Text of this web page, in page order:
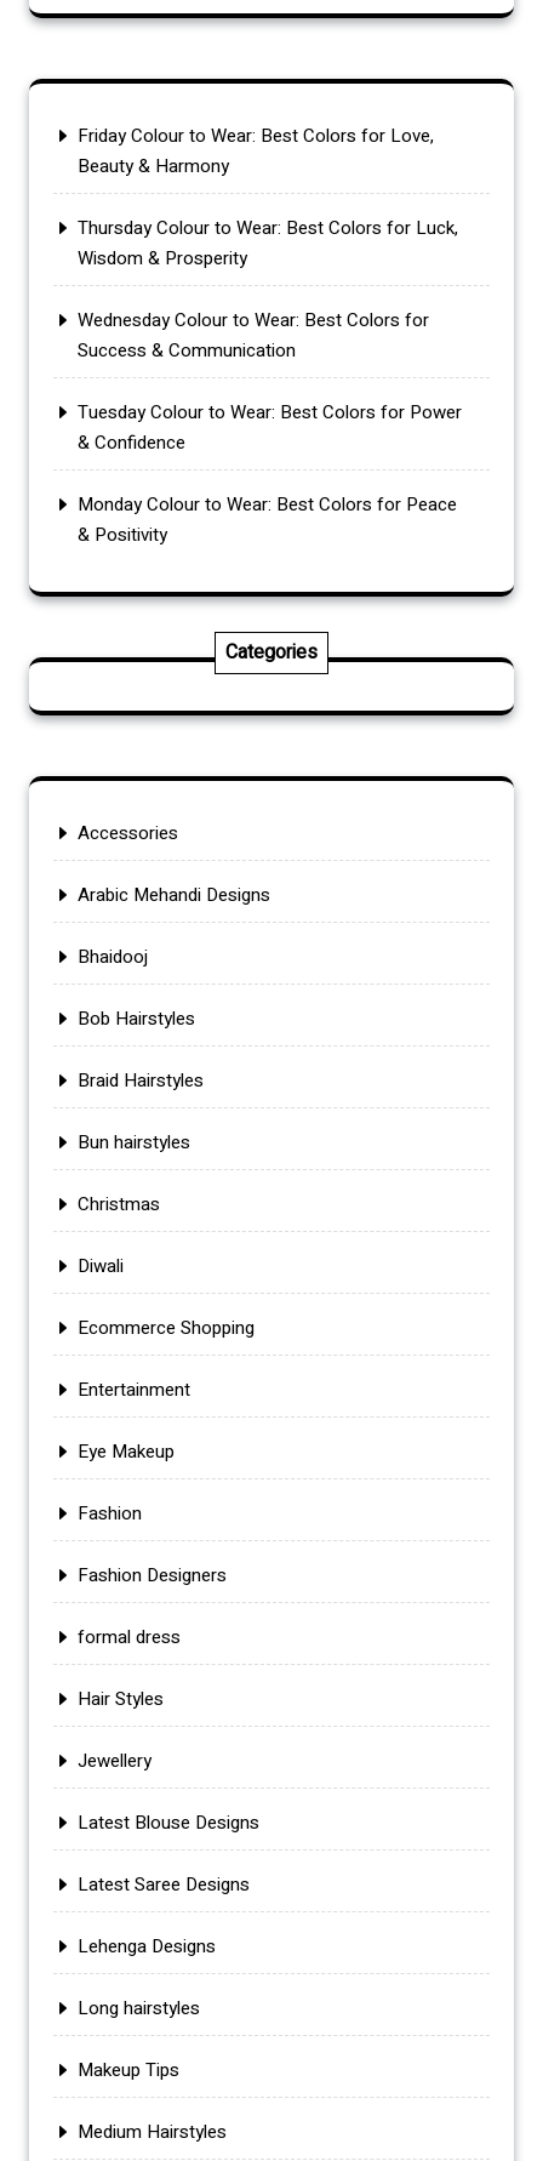
Friday Colour to Wear: Best Colors for Love,
Beauty & Harmony
Thursday Colour to Wear: Best Colors for Luck,
Wisdom & Prosperity
Wednesday Colour to Wear: Best Colors for
Success & Communication
Tuesday Colour to Wear: Best Colors for Power
& Confidence
Monday Colour to Wear: Best Colors for Peace
& Positivity
Categories
Accessories
Arabic Mehandi Designs
Bhaidooj
Bob Hairstyles
Braid Hairstyles
Bun hairstyles
Christmas
Diwali
Ecommerce Shopping
Entertainment
Eye Makeup
Fashion
Fashion Designers
formal dress
Hair Styles
Jewellery
Latest Blouse Designs
Latest Saree Designs
Lehenga Designs
Long hairstyles
Makeup Tips
Medium Hairstyles